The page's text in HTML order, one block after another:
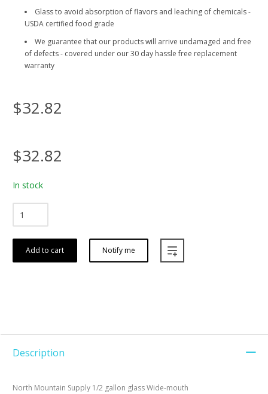
Glass to avoid absorption of flavors and leaching of chemicals -
USDA certified food grade
We guarantee that our products will arrive undamaged and free
of defects - covered under our 30 day hassle free replacement
warranty
$32.82
$32.82
In stock
Add to cart Notify me
Description
North Mountain Supply 1/2 gallon glass Wide-mouth